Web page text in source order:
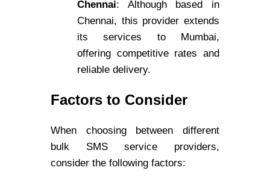
Chennai: Although based in
Chennai, this provider extends
its services to Mumbai,
offering competitive rates and
reliable delivery.
Factors to Consider
When choosing between different
bulk SMS service providers,
consider the following factors: